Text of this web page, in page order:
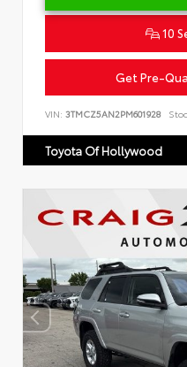
10
Get Pre-
VIN: 3TMCZ5AN2PM601928
Toyota Of Hollywood